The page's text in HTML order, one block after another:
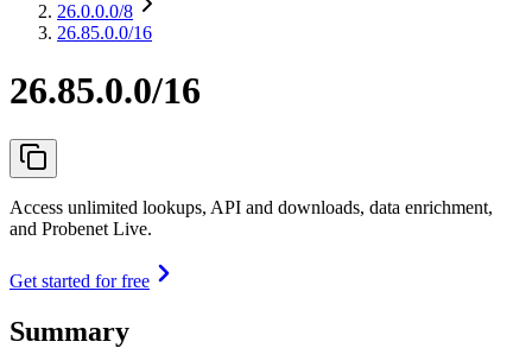
26.0.0.0/8
26.85.0.0/16
26.85.0.0/16
Access unlimited lookups, API and downloads, data enrichment,
and Probenet Live.
Get started for free
Summary